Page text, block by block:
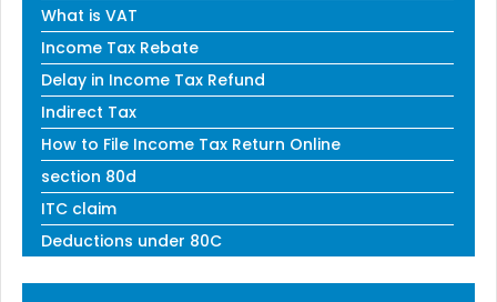
What is VAT
Income Tax Rebate
Delay in Income Tax Refund
Indirect Tax
How to File Income Tax Return Online
section 80d
ITC claim
Deductions under 80C